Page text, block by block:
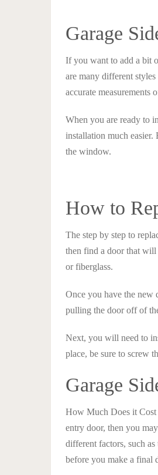
Garage
If you want to add a bit
are many different
accurate
When you are ready to
installation much
the window.
How to
The step by step to
then find a door that will
or fiberglass.
Once you have the new
pulling the door off of
Next, you will need to
place, be sure to screw
Garage
How Much Does it Cost
entry door, then you
different factors, such
before you make a final